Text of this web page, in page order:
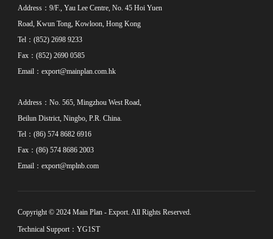
Address：9/F., Yau Lee Centre, No. 45 Hoi Yuen
Road, Kwun Tong, Kowloon, Hong Kong
Tel：(852) 2698 9233
Fax：(852) 2690 0585
Email：export@mainplan.com.hk
Address：No. 565, Mingzhou West Road,
Beilun District, Ningbo, P.R. China.
Tel：(86) 574 8682 6916
Fax：(86) 574 8686 2003
Email：export@mplnb.com
Copyright © 2024 Main Plan - Export. All Rights Reserved.
Technical Support：YG1ST